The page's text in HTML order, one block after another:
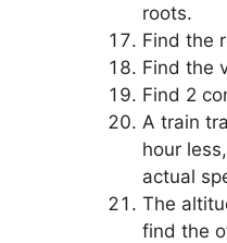
roots.
Find the
Find the
Find 2
A train
hour
actual
The
find the